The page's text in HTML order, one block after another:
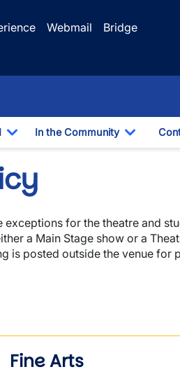
Webmail
Bridge
Toggle Dropdown
In the Community
Toggle
for the theatre and
a Main Stage show or a
posted outside the venue for
Fine Arts